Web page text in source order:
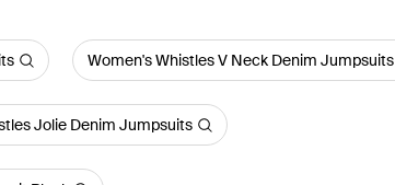
Women's Whistles V Neck Denim Jumpsuits
Jolie Denim Jumpsuits